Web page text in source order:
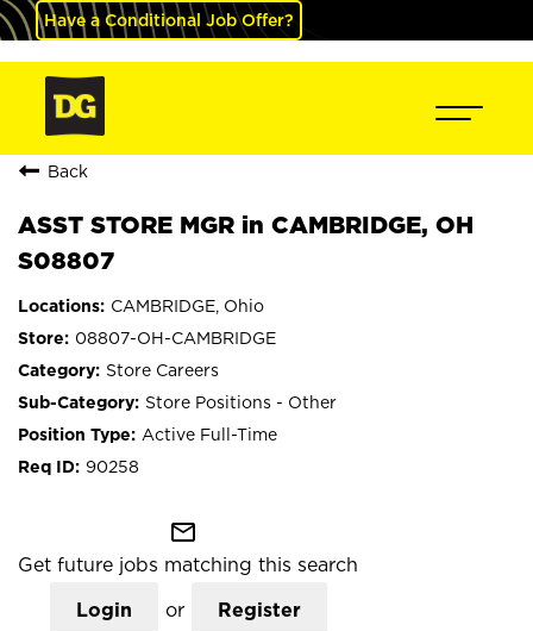
Have a Conditional Job Offer?
Back
ASST STORE MGR in CAMBRIDGE, OH
S08807
CAMBRIDGE, Ohio
08807-OH-CAMBRIDGE
Store Careers
Store Positions - Other
Active Full-Time
90258
mail_outline
Get future jobs matching this search
Login or Register